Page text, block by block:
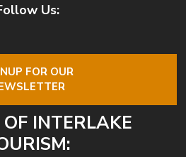
Us:
FOR OUR
INTERLAKE